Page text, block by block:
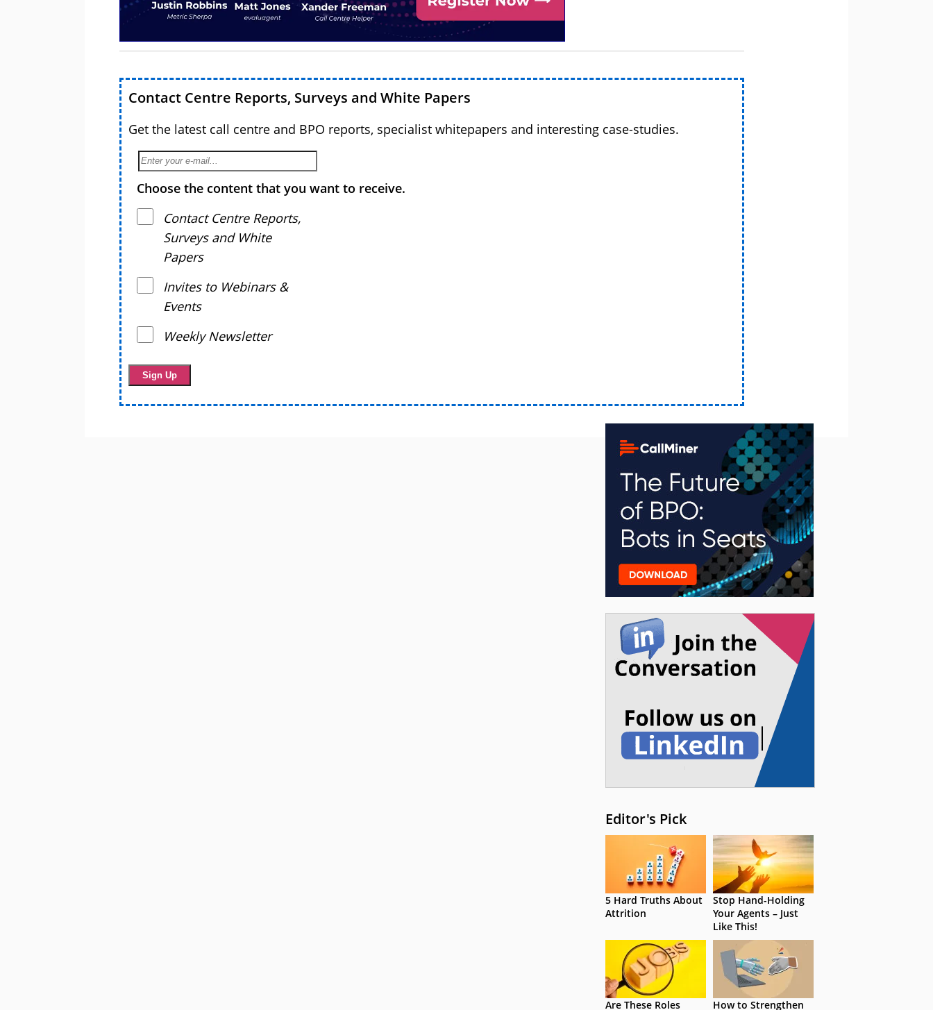
Contact Centre Reports, Surveys and White Papers
Get the latest call centre and BPO reports, specialist whitepapers and interesting case-studies.
Choose the content that you want to receive.
Contact Centre Reports,
Surveys and White
Papers
Invites to Webinars &
Events
Weekly Newsletter
Editor's Pick
5 Hard Truths About
Attrition
Stop Hand-Holding
Your Agents – Just
Like This!
Are These Roles How to Strengthen